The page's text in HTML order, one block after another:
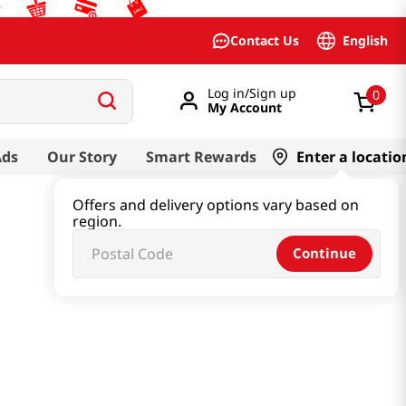
Contact Us English
Log in/Sign up
My Account
0
Our Story Smart Rewards Enter a
Offers and delivery options vary based on
region.
Continue